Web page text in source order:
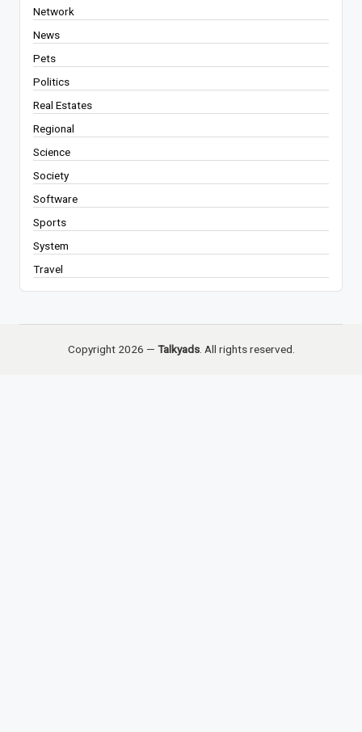
Network
News
Pets
Politics
Real Estates
Regional
Science
Society
Software
Sports
System
Travel
Copyright 2026 — Talkyads. All rights reserved.